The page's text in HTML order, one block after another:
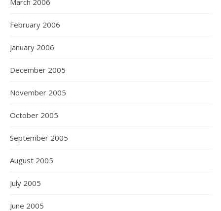
March 2006
February 2006
January 2006
December 2005
November 2005
October 2005
September 2005
August 2005
July 2005
June 2005